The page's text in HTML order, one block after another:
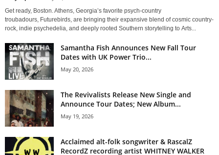
Get ready, Boston. Athens, Georgia’s favorite psych-country
troubadours, Futurebirds, are bringing their expansive blend of cosmic country-
rock, indie psychedelia, and deeply rooted Southern storytelling to Arts...
Samantha Fish Announces New Fall Tour
Dates with UK Power Trio...
May 20, 2026
The Revivalists Release New Single and
Announce Tour Dates; New Album...
May 19, 2026
Acclaimed alt-folk songwriter & RascalZ
RecordZ recording artist WHITNEY WALKER